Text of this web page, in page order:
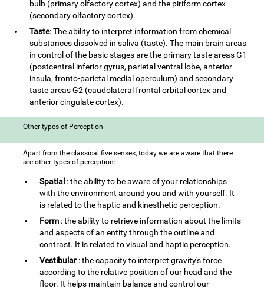
bulb (primary olfactory cortex) and the piriform cortex
(secondary olfactory cortex).
Taste: The ability to interpret information from chemical
substances dissolved in saliva (taste). The main brain areas
in control of the basic stages are the primary taste areas G1
(postcentral inferior gyrus, parietal ventral lobe, anterior
insula, fronto-parietal medial operculum) and secondary
taste areas G2 (caudolateral frontal orbital cortex and
anterior cingulate cortex).
Other types of Perception
Apart from the classical five senses, today we are aware that there
are other types of perception:
Spatial : the ability to be aware of your relationships
with the environment around you and with yourself. It
is related to the haptic and kinesthetic perception.
Form : the ability to retrieve information about the limits
and aspects of an entity through the outline and
contrast. It is related to visual and haptic perception.
Vestibular: the capacity to interpret gravity's force
according to the relative position of our head and the
floor. It helps maintain balance and control our